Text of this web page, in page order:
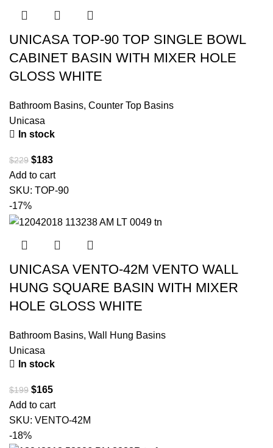
UNICASA TOP-90 TOP SINGLE BOWL
CABINET BASIN WITH MIXER HOLE
GLOSS WHITE
Bathroom Basins, Counter Top Basins
Unicasa
In stock
$229 $183
Add to cart
SKU: TOP-90
-17%
UNICASA VENTO-42M VENTO WALL
HUNG SQUARE BASIN WITH MIXER
HOLE GLOSS WHITE
Bathroom Basins, Wall Hung Basins
Unicasa
In stock
$199 $165
Add to cart
SKU: VENTO-42M
-18%